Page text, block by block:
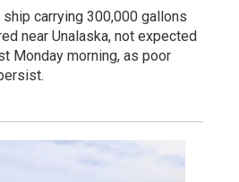
ship carrying 300,000 gallons
near Unalaska, not expected
Monday morning, as poor